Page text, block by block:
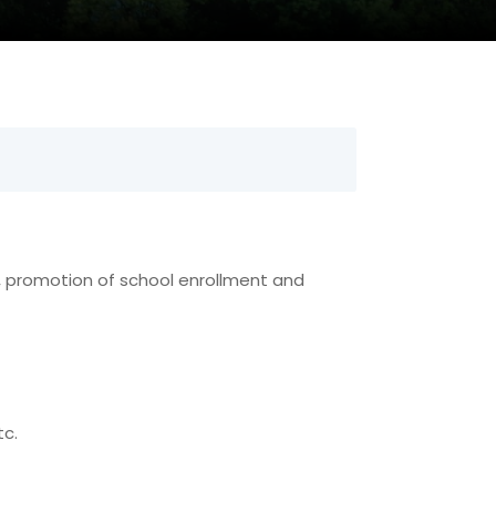
of school enrollment and